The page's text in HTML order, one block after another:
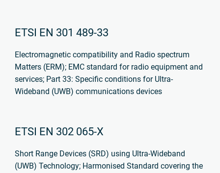
ETSI EN 301 489-33
Electromagnetic compatibility and Radio spectrum
Matters (ERM); EMC standard for radio equipment and
services; Part 33: Specific conditions for Ultra-
Wideband (UWB) communications devices
ETSI EN 302 065-X
Short Range Devices (SRD) using Ultra-Wideband
(UWB) Technology; Harmonised Standard covering the